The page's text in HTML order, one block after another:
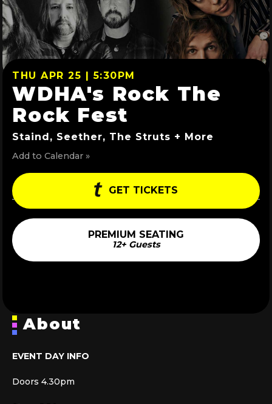
THU APR 25 | 5:30PM
WDHA's Rock The
Rock Fest
Staind, Seether, The Struts + More
Add to Calendar »
GET TICKETS
PREMIUM SEATING
12+ Guests
About
EVENT DAY INFO
Doors 4.30pm